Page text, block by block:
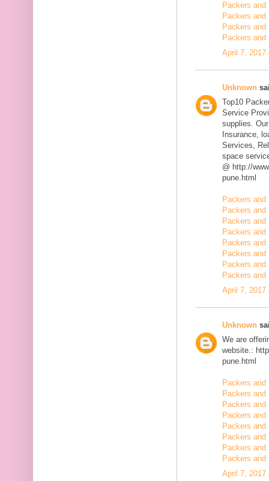
Packers
Packers and
Packers and
Packers
April 7, 2017
Unknown
Top10
Service
supplies.
Insurance,
Services,
space
@ http://
pune.html
Packers
Packers and
Packers and
Packers and
Packers and
Packers and
Packers and
Packers and
April 7, 2017
Unknown
We are
website.:
pune.html
Packers and
Packers
Packers
Packers and
Packers
Packers
Packers
Packers and
April 7, 2017